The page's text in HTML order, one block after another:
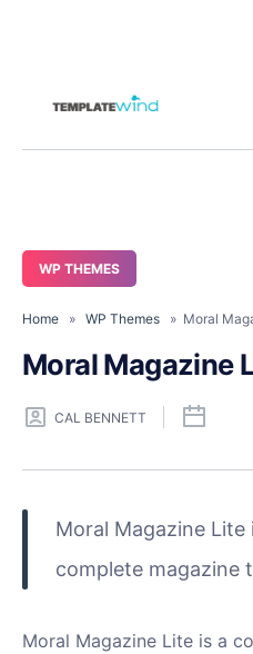
WP THEMES
Home » WP Themes » Moral
Moral Magazine
CAL BENNETT
Moral Magazine Lite
complete magazine
Moral Magazine Lite is a